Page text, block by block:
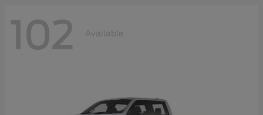
102 Available